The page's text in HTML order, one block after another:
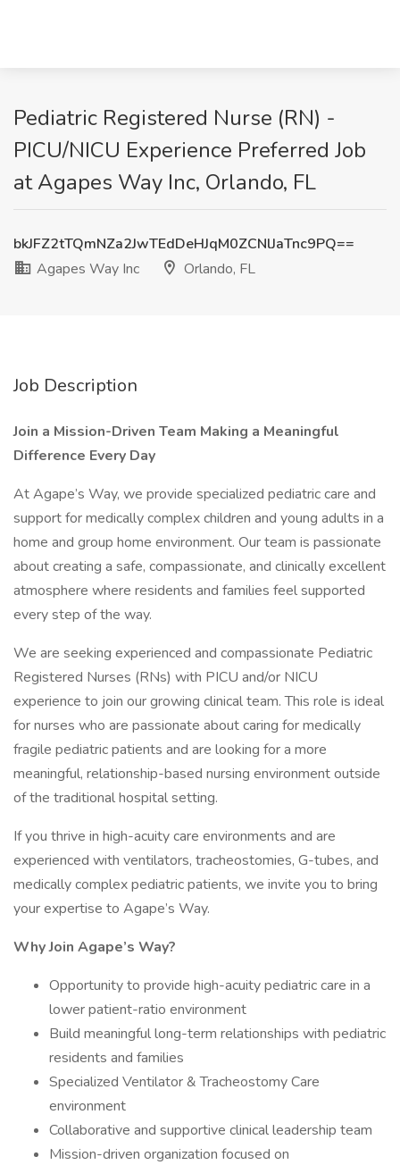
Pediatric Registered Nurse (RN) -
PICU/NICU Experience Preferred Job
at Agapes Way Inc, Orlando, FL
bkJFZ2tTQmNZa2JwTEdDeHJqM0ZCNlJaTnc9PQ==
Agapes Way Inc
Orlando, FL
Job Description
Join a Mission-Driven Team Making a Meaningful
Difference Every Day
At Agape’s Way, we provide specialized pediatric care and
support for medically complex children and young adults in a
home and group home environment. Our team is passionate
about creating a safe, compassionate, and clinically excellent
atmosphere where residents and families feel supported
every step of the way.
We are seeking experienced and compassionate Pediatric
Registered Nurses (RNs) with PICU and/or NICU
experience to join our growing clinical team. This role is ideal
for nurses who are passionate about caring for medically
fragile pediatric patients and are looking for a more
meaningful, relationship-based nursing environment outside
of the traditional hospital setting.
If you thrive in high-acuity care environments and are
experienced with ventilators, tracheostomies, G-tubes, and
medically complex pediatric patients, we invite you to bring
your expertise to Agape’s Way.
Why Join Agape’s Way?
Opportunity to provide high-acuity pediatric care in a
lower patient-ratio environment
Build meaningful long-term relationships with pediatric
residents and families
Specialized Ventilator & Tracheostomy Care
environment
Collaborative and supportive clinical leadership team
Mission-driven organization focused on